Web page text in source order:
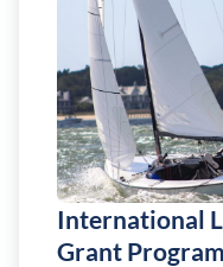
International
Grant